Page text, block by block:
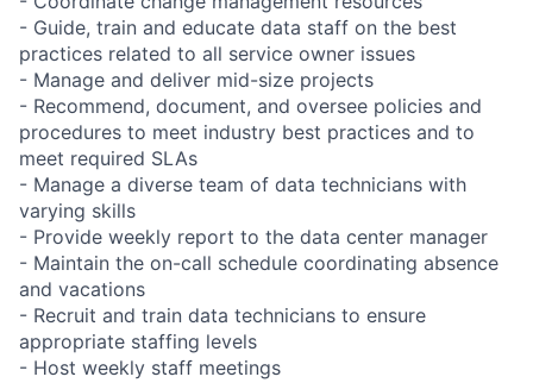
- Guide, train and educate data staff on the best
practices related to all service owner issues
- Manage and deliver mid-size projects
- Recommend, document, and oversee policies and
procedures to meet industry best practices and to
meet required SLAs
- Manage a diverse team of data technicians with
varying skills
- Provide weekly report to the data center manager
- Maintain the on-call schedule coordinating absence
and vacations
- Recruit and train data technicians to ensure
appropriate staffing levels
- Host weekly staff meetings